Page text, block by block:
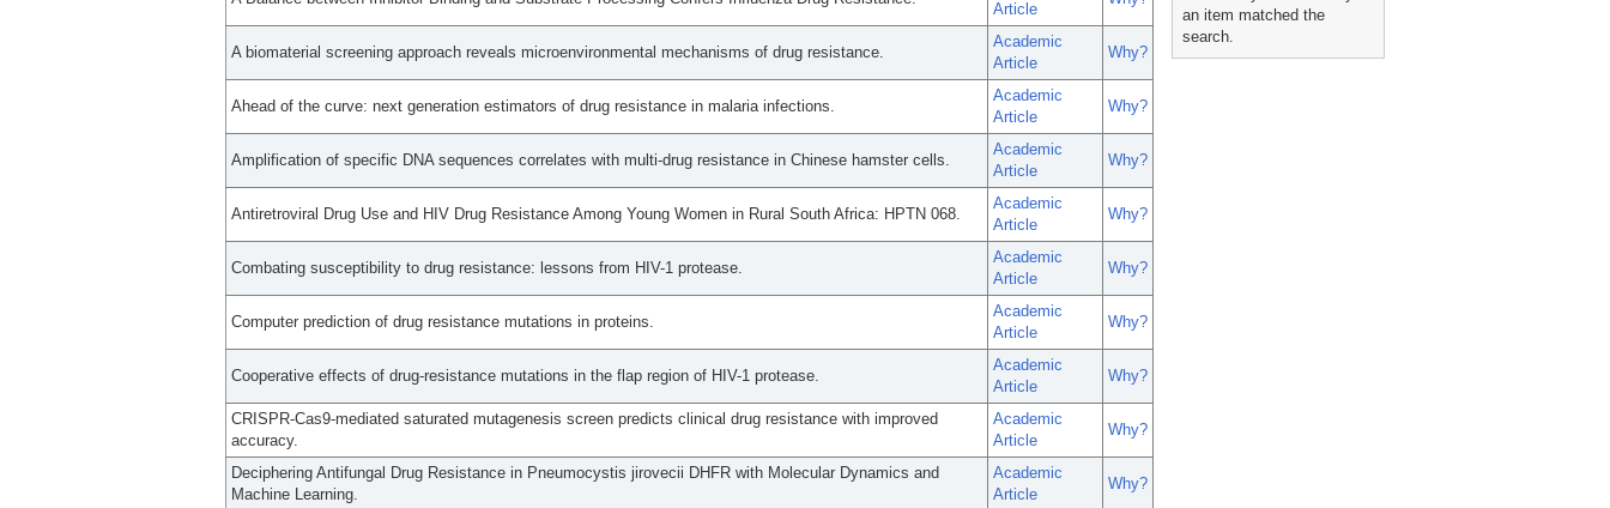
Article
A biomaterial screening approach reveals microenvironmental mechanisms of drug resistance.
Academic
Article
Why?
Ahead of the curve: next generation estimators of drug resistance in malaria infections.
Academic
Article
Why?
Amplification of specific DNA sequences correlates with multi-drug resistance in Chinese hamster cells.
Academic
Article
Why?
Antiretroviral Drug Use and HIV Drug Resistance Among Young Women in Rural South Africa: HPTN 068.
Academic
Article
Why?
Combating susceptibility to drug resistance: lessons from HIV-1 protease.
Academic
Article
Why?
Computer prediction of drug resistance mutations in proteins.
Academic
Article
Why?
Cooperative effects of drug-resistance mutations in the flap region of HIV-1 protease.
Academic
Article
Why?
CRISPR-Cas9-mediated saturated mutagenesis screen predicts clinical drug resistance with improved
accuracy.
Academic
Article
Why?
Deciphering Antifungal Drug Resistance in Pneumocystis jirovecii DHFR with Molecular Dynamics and
Machine Learning.
Academic
Article
Why?
an item matched the
search.